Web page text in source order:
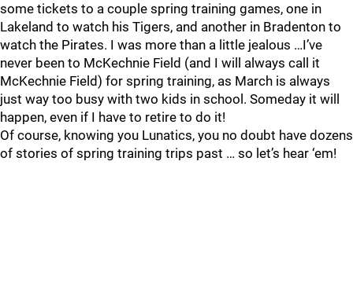
some tickets to a couple spring training games, one in
Lakeland to watch his Tigers, and another in Bradenton to
watch the Pirates. I was more than a little jealous …I’ve
never been to McKechnie Field (and I will always call it
McKechnie Field) for spring training, as March is always
just way too busy with two kids in school. Someday it will
happen, even if I have to retire to do it!
Of course, knowing you Lunatics, you no doubt have dozens
of stories of spring training trips past … so let’s hear ‘em!